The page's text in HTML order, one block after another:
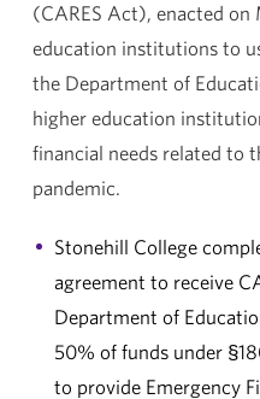
(CARES Act), enacted
education institutions to
the Department of
higher education
financial needs related to
pandemic.
Stonehill College
agreement to receive
Department of
50% of funds under
to provide Emergency